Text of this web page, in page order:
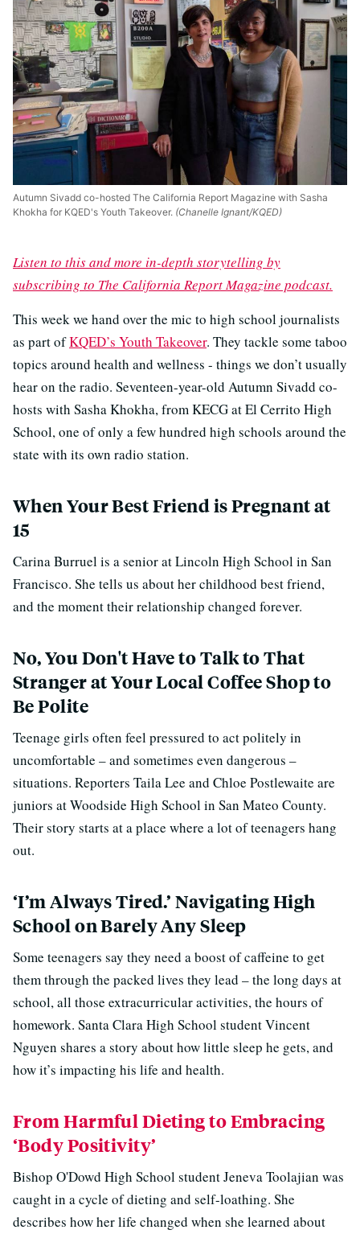
Autumn Sivadd co-hosted The California Report Magazine with Sasha
Khokha for KQED's Youth Takeover. (Chanelle Ignant/KQED)
Listen to this and more in-depth storytelling by
subscribing to The California Report Magazine podcast.
This week we hand over the mic to high school journalists
as part ofKQED’s Youth Takeover. They tackle some taboo
topics around health and wellness - things we don’t usually
hear on the radio. Seventeen-year-old Autumn Sivadd co-
hosts with Sasha Khokha, from KECG at El Cerrito High
School, one of only a few hundred high schools around the
state with its own radio station.
When Your Best Friend is Pregnant at
15
Carina Burruel is a senior at Lincoln High School in San
Francisco. She tells us about her childhood best friend,
and the moment their relationship changed forever.
No, You Don't Have to Talk to That
Stranger at Your Local Coffee Shop to
Be Polite
Teenage girls often feel pressured to act politely in
uncomfortable – and sometimes even dangerous –
situations. Reporters Taila Lee and Chloe Postlewaite are
juniors at Woodside High School in San Mateo County.
Their story starts at a place where a lot of teenagers hang
out.
‘I’m Always Tired.’ Navigating High
School on Barely Any Sleep
Some teenagers say they need a boost of caffeine to get
them through the packed lives they lead – the long days at
school, all those extracurricular activities, the hours of
homework. Santa Clara High School student Vincent
Nguyen shares a story about how little sleep he gets, and
how it’s impacting his life and health.
From Harmful Dieting to Embracing
‘Body Positivity’
Bishop O'Dowd High School student Jeneva Toolajian was
caught in a cycle of dieting and self-loathing. She
describes how her life changed when she learned about